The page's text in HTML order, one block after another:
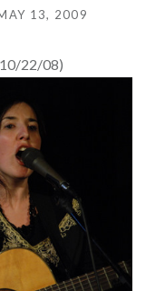
13, 2009
22/08)